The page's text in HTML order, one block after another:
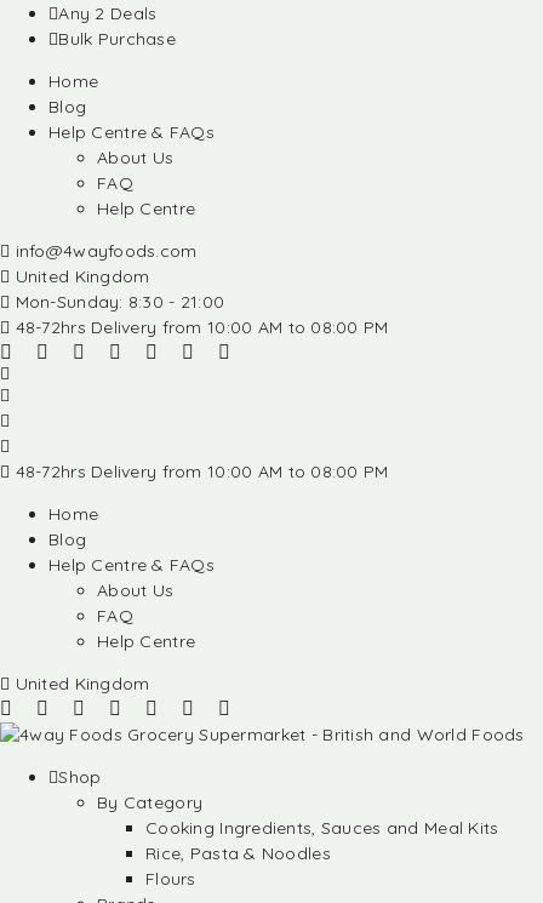
Any 2 Deals
Bulk Purchase
Home
Blog
Help Centre & FAQs
About Us
FAQ
Help Centre
info@4wayfoods.com
United Kingdom
Mon-Sunday: 8:30 - 21:00
48-72hrs Delivery from 10:00 AM to 08:00 PM
48-72hrs Delivery from 10:00 AM to 08:00 PM
Home
Blog
Help Centre & FAQs
About Us
FAQ
Help Centre
United Kingdom
Shop
By Category
Cooking Ingredients, Sauces and Meal Kits
Rice, Pasta & Noodles
Flours